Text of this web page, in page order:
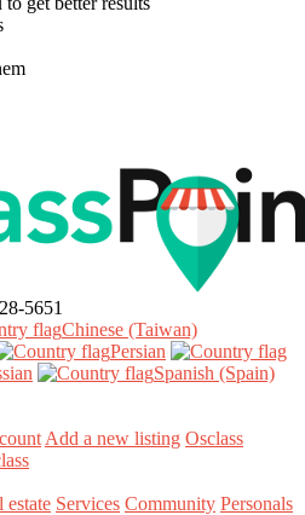
5651
Chinese (Taiwan)‎
Persian‎
Spanish (Spain)‎
Add a new listing Osclass
estate Services Community Personals